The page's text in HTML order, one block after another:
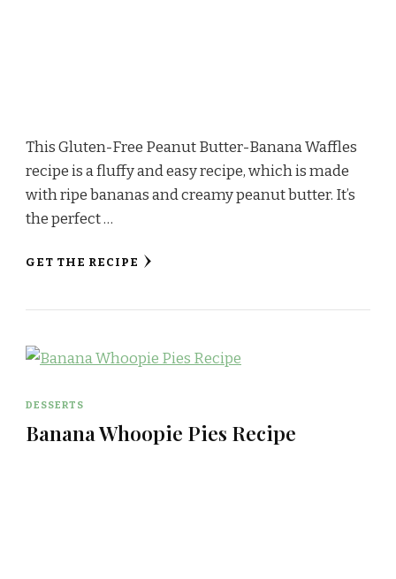
This Gluten-Free Peanut Butter-Banana Waffles
recipe is a fluffy and easy recipe, which is made
with ripe bananas and creamy peanut butter. It’s
the perfect …
GET THE RECIPE
DESSERTS
Banana Whoopie Pies Recipe